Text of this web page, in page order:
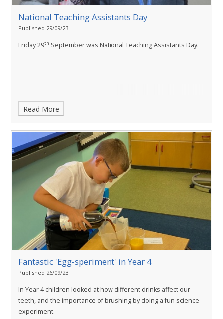
National Teaching Assistants Day
Published 29/09/23
Friday 29th September was National Teaching Assistants Day.
Read More
Fantastic 'Egg-speriment' in Year 4
Published 26/09/23
In Year 4 children looked at how different drinks affect our
teeth, and the importance of brushing by doing a fun science
experiment.